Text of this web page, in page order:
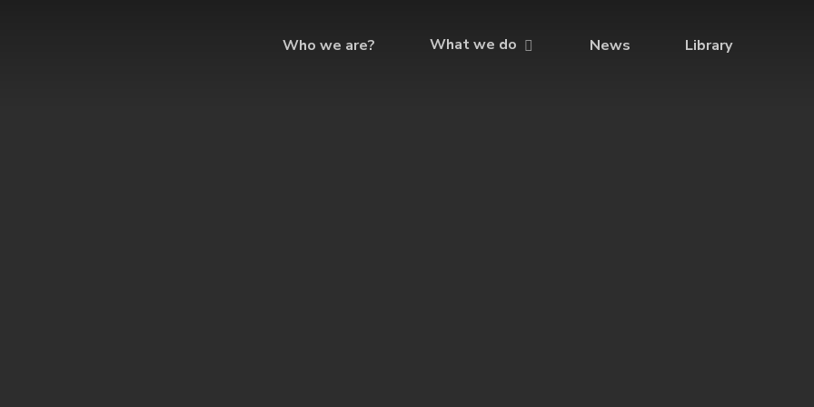
Who we are? What we do News Library